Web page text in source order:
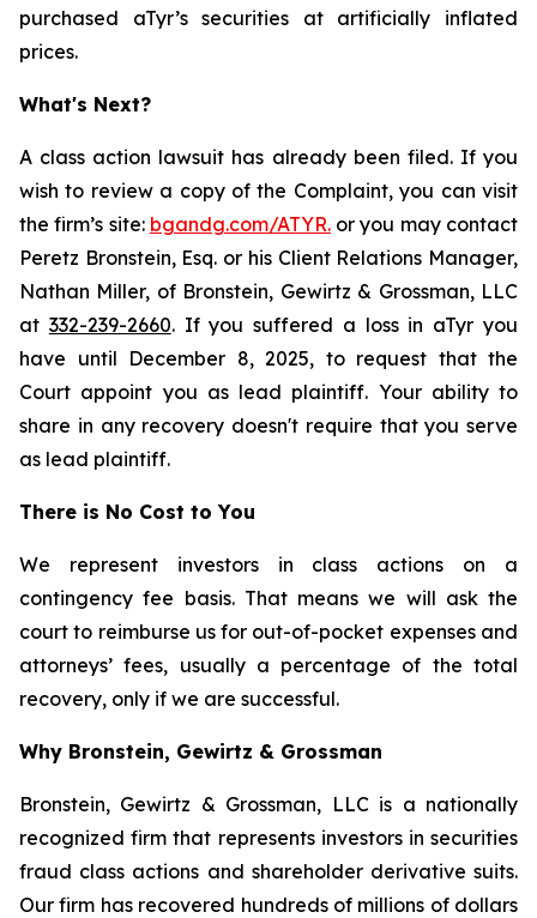
purchased aTyr’s securities at artificially inflated
prices.
What's Next?
A class action lawsuit has already been filed. If you
wish to review a copy of the Complaint, you can visit
the firm’s site: bgandg.com/ATYR.or you may contact
Peretz Bronstein, Esq. or his Client Relations Manager,
Nathan Miller, of Bronstein, Gewirtz & Grossman, LLC
at 332-239-2660. If you suffered a loss in aTyr you
have until December 8, 2025, to request that the
Court appoint you as lead plaintiff. Your ability to
share in any recovery doesn't require that you serve
as lead plaintiff.
There is No Cost to You
We represent investors in class actions on a
contingency fee basis. That means we will ask the
court to reimburse us for out-of-pocket expenses and
attorneys’ fees, usually a percentage of the total
recovery, only if we are successful.
Why Bronstein, Gewirtz & Grossman
Bronstein, Gewirtz & Grossman, LLC is a nationally
recognized firm that represents investors in securities
fraud class actions and shareholder derivative suits.
Our firm has recovered hundreds of millions of dollars